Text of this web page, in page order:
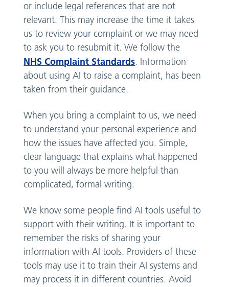
or include legal references that are not
relevant. This may increase the time it takes
us to review your complaint or we may need
to ask you to resubmit it. We follow the
NHS Complaint Standards. Information
about using AI to raise a complaint, has been
taken from their guidance.
When you bring a complaint to us, we need
to understand your personal experience and
how the issues have affected you. Simple,
clear language that explains what happened
to you will always be more helpful than
complicated, formal writing.
We know some people find AI tools useful to
support with their writing. It is important to
remember the risks of sharing your
information with AI tools. Providers of these
tools may use it to train their AI systems and
may process it in different countries. Avoid